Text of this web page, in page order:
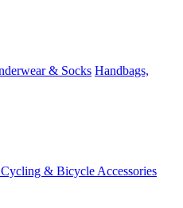
& Socks Handbags,
Cycling & Bicycle Accessories